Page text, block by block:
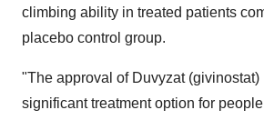
climbing ability in treated patients
placebo control group.
"The approval of Duvyzat
significant treatment option for